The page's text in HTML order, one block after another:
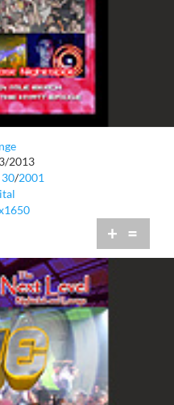
2013
30/2001
+ =